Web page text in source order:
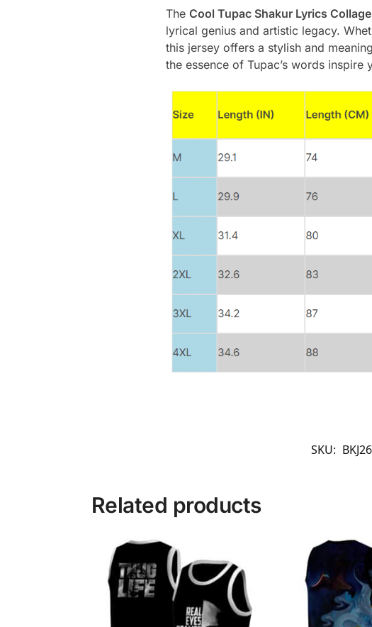
The Cool Tupac Shakur Lyrics
lyrical genius and artistic legacy.
this jersey offers a stylish and
the essence of Tupac’s words inspire
SKU:
Related products